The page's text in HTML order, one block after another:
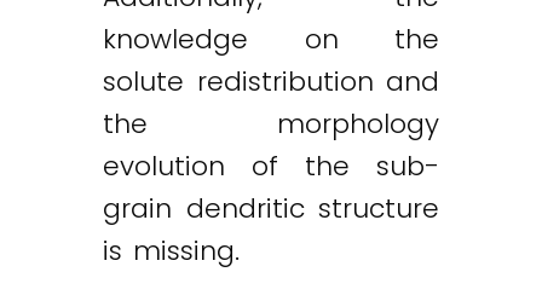
knowledge on the
solute redistribution and
the morphology
evolution of the sub-
grain dendritic structure
is missing.